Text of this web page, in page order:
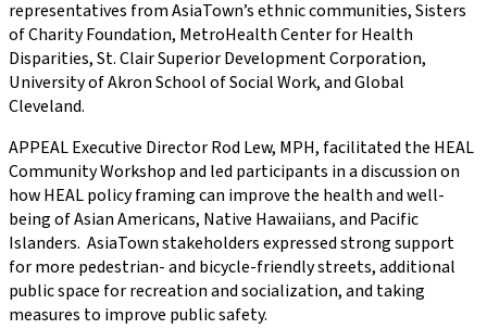
representatives from AsiaTown’s ethnic communities, Sisters
of Charity Foundation, MetroHealth Center for Health
Disparities, St. Clair Superior Development Corporation,
University of Akron School of Social Work, and Global
Cleveland.
APPEAL Executive Director Rod Lew, MPH, facilitated the HEAL
Community Workshop and led participants in a discussion on
how HEAL policy framing can improve the health and well-
being of Asian Americans, Native Hawaiians, and Pacific
Islanders. AsiaTown stakeholders expressed strong support
for more pedestrian- and bicycle-friendly streets, additional
public space for recreation and socialization, and taking
measures to improve public safety.